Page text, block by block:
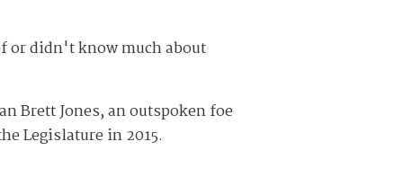
or didn't know much about
Brett Jones, an outspoken foe
Legislature in 2015.